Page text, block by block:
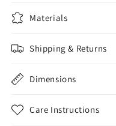
Materials
Shipping & Returns
Dimensions
Care Instructions